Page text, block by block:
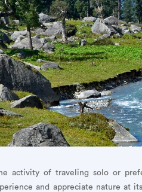
activity of traveling solo or
and appreciate nature at